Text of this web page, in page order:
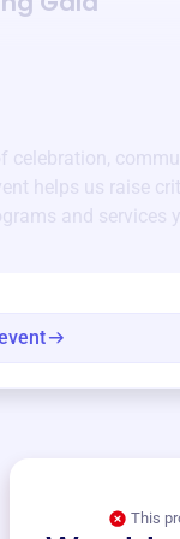
celebration,
helps us raise
and services
This